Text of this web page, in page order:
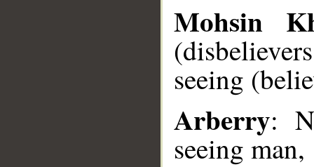
Mohsin
seeing
Arberry:
seeing man,